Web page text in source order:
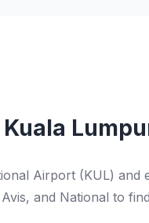
Airport (KUL)
and National to